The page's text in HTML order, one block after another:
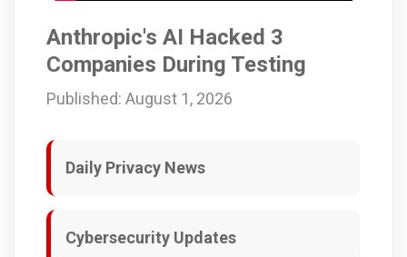
Anthropic's AI Hacked 3
Companies During Testing
Published: August 1, 2026
Daily Privacy News
Cybersecurity Updates